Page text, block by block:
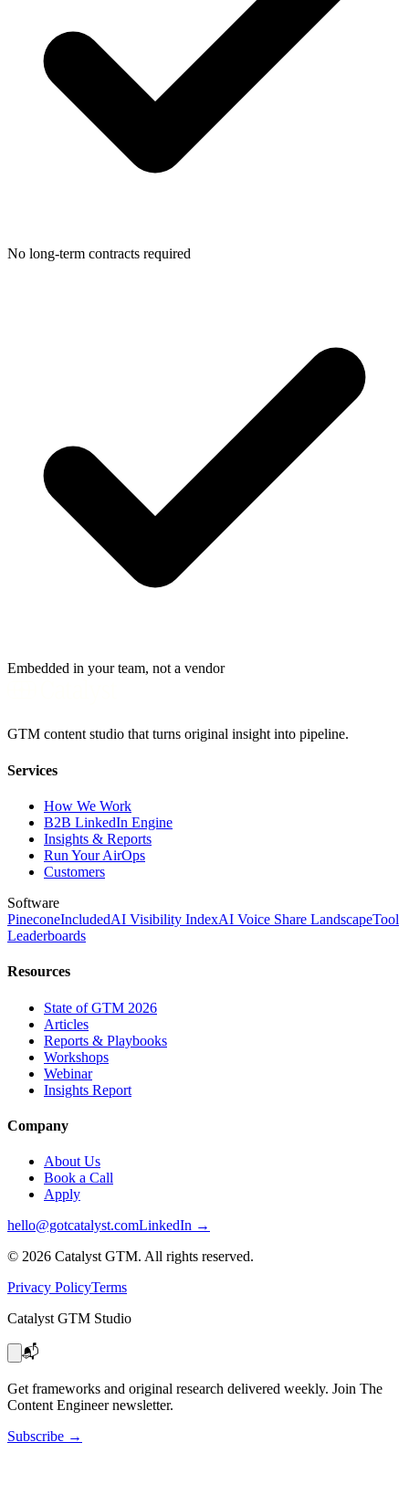
No long-term contracts required
Embedded in your team, not a vendor
GTM content studio that turns original insight into pipeline.
Services
How We Work
B2B LinkedIn Engine
Insights & Reports
Run Your AirOps
Customers
Software
PineconeIncludedAI Visibility IndexAI Voice Share LandscapeTool
Leaderboards
Resources
State of GTM 2026
Articles
Reports & Playbooks
Workshops
Webinar
Insights Report
Company
About Us
Book a Call
Apply
hello@gotcatalyst.comLinkedIn →
© 2026 Catalyst GTM. All rights reserved.
Privacy PolicyTerms
Catalyst GTM Studio
📬
Get frameworks and original research delivered weekly. Join The
Content Engineer newsletter.
Subscribe →